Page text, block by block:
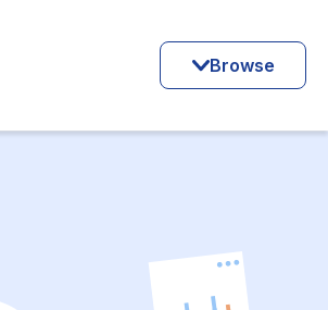
Browse